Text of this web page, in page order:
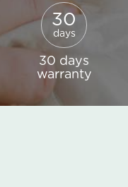
30
days
30 days
warranty